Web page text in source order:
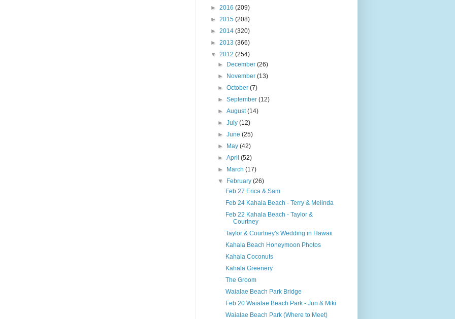
► 2016 (209)
► 2015 (208)
► 2014 (320)
► 2013 (366)
▼ 2012 (254)
►
December(26)
►
November(13)
►October(7)
►September(12)
►August(14)
►July(12)
►June(25)
►
May(42)
►April(52)
►
March(17)
▼
February(26)
Feb 27 Erica & Sam
Feb 24 Kahala Beach - Terry & Melinda
Feb 22 Kahala Beach - Taylor &
Courtney
Taylor & Courtney's Wedding in Hawaii
Kahala Beach Honeymoon Photos
Kahala Coconuts
Kahala Greenery
The Groom
Waialae Beach Park Bridge
Feb 20 Waialae Beach Park - Jun & Miki
Waialae Beach Park (Where to Meet)